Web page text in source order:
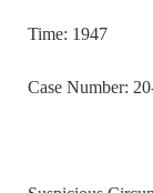
Time: 1947
Case Number: